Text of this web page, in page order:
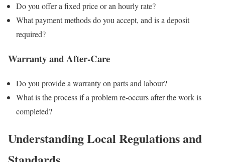
Do you offer a fixed price or an hourly rate?
What payment methods do you accept, and is a deposit
required?
Warranty and After‑Care
Do you provide a warranty on parts and labour?
What is the process if a problem re‑occurs after the work is
completed?
Understanding Local Regulations and